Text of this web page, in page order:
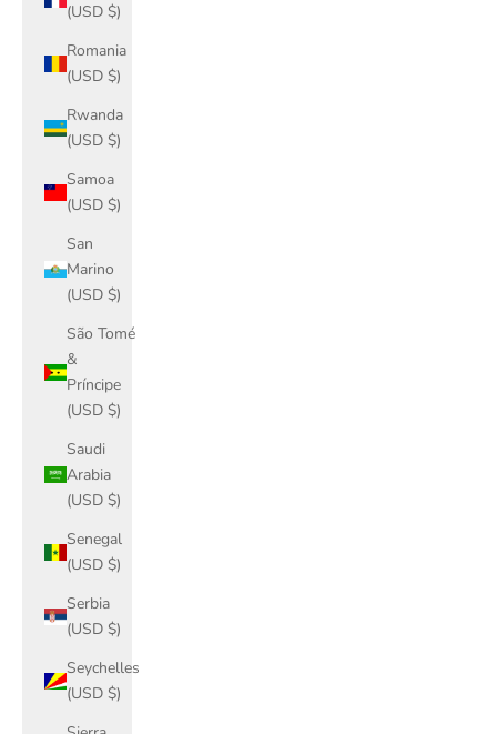
(USD $)
Romania
(USD $)
Rwanda
(USD $)
Samoa
(USD $)
San
Marino
(USD $)
São Tomé
&
Príncipe
(USD $)
Saudi
Arabia
(USD $)
Senegal
(USD $)
Serbia
(USD $)
Seychelles
(USD $)